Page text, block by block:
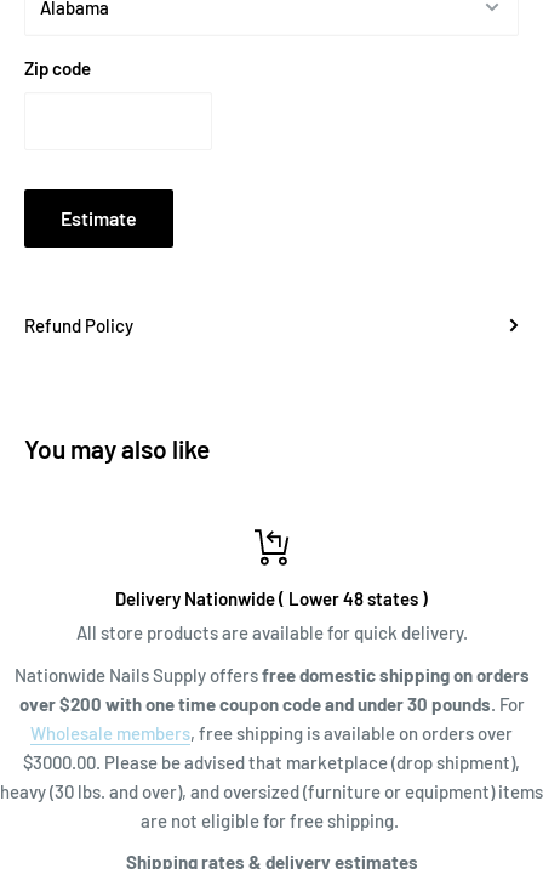
Zip code
Estimate
Refund Policy
You may also like
Delivery Nationwide ( Lower 48 states )
All store products are available for quick delivery.
Nationwide Nails Supply offersfree domestic shipping on orders
over $200 with one time coupon code andunder 30 pounds. For
Wholesale members, free shipping is available on orders over
$3000.00. Please be advised that marketplace (drop shipment),
heavy (30 lbs. and over), and oversized (furniture or equipment) items
are not eligible for free shipping.
Shipping rates & delivery estimates